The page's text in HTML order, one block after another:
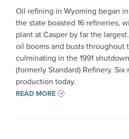
Oil refining in Wyoming began
the state boasted 16 refineries,
plant at Casper by far the
oil booms and busts throughout
culminating in the 1991
(formerly Standard) Refinery.
production today.
READ MORE